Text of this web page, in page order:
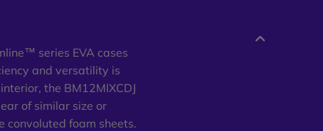
series EVA cases
and versatility is
the BM12MIXCDJ
of similar size or
convoluted foam sheets.